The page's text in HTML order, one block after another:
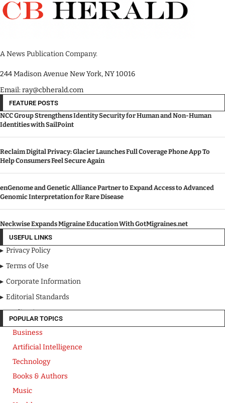
A News Publication Company.
244 Madison Avenue New York, NY 10016
Email: ray@cbherald.com
FEATURE POSTS
NCC Group Strengthens Identity Security for Human and Non-Human
Identities with SailPoint
Reclaim Digital Privacy: Glacier Launches Full Coverage Phone App To
Help Consumers Feel Secure Again
enGenome and Genetic Alliance Partner to Expand Access to Advanced
Genomic Interpretation for Rare Disease
Neckwise Expands Migraine Education With GotMigraines.net
USEFUL LINKS
Privacy Policy
Terms of Use
Corporate Information
Editorial Standards
Media Kit
POPULAR TOPICS
Business
Artificial Intelligence
Technology
Books & Authors
Music